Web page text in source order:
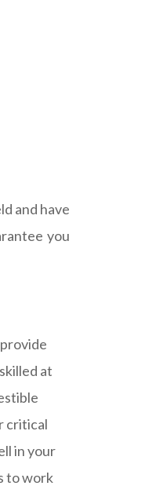
and have
you
at
critical
in your
to work